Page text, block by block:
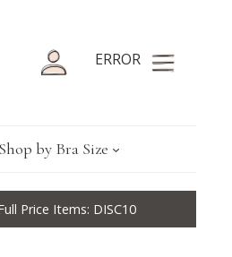
ERROR
Shop by Bra Size
Price Items: DISC10